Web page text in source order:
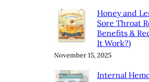
Honey and
Sore Throat
Benefits &
It Work?)
November 15, 2025
Internal